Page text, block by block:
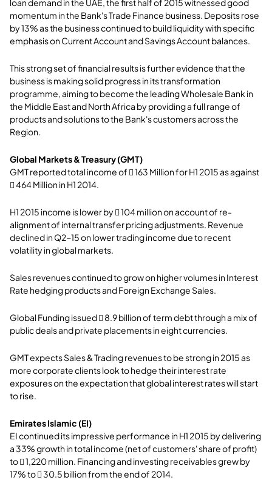
loan demand in the UAE, the first half of 2015 witnessed good
momentum in the Bank's Trade Finance business. Deposits rose
by 13% as the business continued to build liquidity with specific
emphasis on Current Account and Savings Account balances.
This strong set of financial results is further evidence that the
business is making solid progress in its transformation
programme, aiming to become the leading Wholesale Bank in
the Middle East and North Africa by providing a full range of
products and solutions to the Bank's customers across the
Region.
Global Markets & Treasury (GMT)
GMT reported total income of  163 Million for H1 2015 as against
 464 Million in H1 2014.
H1 2015 income is lower by  104 million on account of re-
alignment of internal transfer pricing adjustments. Revenue
declined in Q2-15 on lower trading income due to recent
volatility in global markets.
Sales revenues continued to grow on higher volumes in Interest
Rate hedging products and Foreign Exchange Sales.
Global Funding issued  8.9 billion of term debt through a mix of
public deals and private placements in eight currencies.
GMT expects Sales & Trading revenues to be strong in 2015 as
more corporate clients look to hedge their interest rate
exposures on the expectation that global interest rates will start
to rise.
Emirates Islamic (EI)
EI continued its impressive performance in H1 2015 by delivering
a 33% growth in total income (net of customers' share of profit)
to  1,220 million. Financing and investing receivables grew by
17% to  30.5 billion from the end of 2014.